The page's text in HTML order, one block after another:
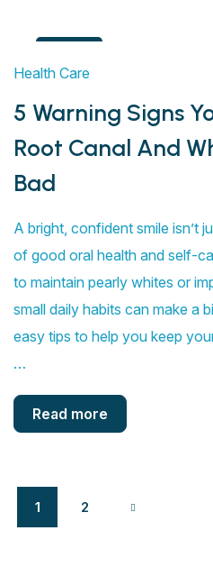
4
Health Care
5 Warning Signs
Root Canal And
Bad
A bright, confident smile isn’t
of good oral health and self-
to maintain pearly whites or
small daily habits can make a
easy tips to help you keep
…
Read more
1 2